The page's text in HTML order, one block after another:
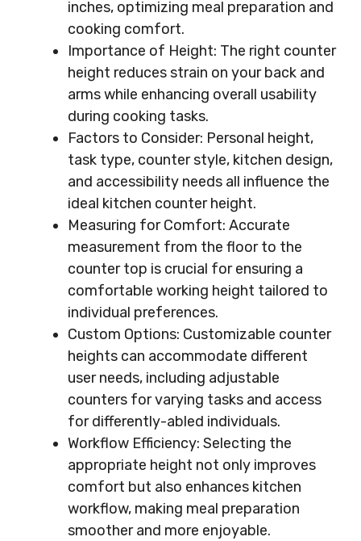
inches, optimizing meal preparation and
cooking comfort.
Importance of Height: The right counter
height reduces strain on your back and
arms while enhancing overall usability
during cooking tasks.
Factors to Consider: Personal height,
task type, counter style, kitchen design,
and accessibility needs all influence the
ideal kitchen counter height.
Measuring for Comfort: Accurate
measurement from the floor to the
counter top is crucial for ensuring a
comfortable working height tailored to
individual preferences.
Custom Options: Customizable counter
heights can accommodate different
user needs, including adjustable
counters for varying tasks and access
for differently-abled individuals.
Workflow Efficiency: Selecting the
appropriate height not only improves
comfort but also enhances kitchen
workflow, making meal preparation
smoother and more enjoyable.